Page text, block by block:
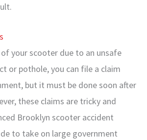
your scooter due to an unsafe
or pothole, you can file a claim
but it must be done soon after
these claims are tricky and
Brooklyn scooter accident
to take on large government